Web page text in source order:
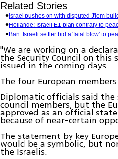
Related Stories
Israel pushes on with disputed J'lem
Hollande: Israeli E1 plan contrary to
Ban: Israeli settler bid a 'fatal blow' to
"We are working on a
the Security Council on
issued in the coming days.
The four European
Diplomatic officials said
council members, but the
approved as an official
because of near-certain
The statement by key
would be a symbolic, but
the Israelis.